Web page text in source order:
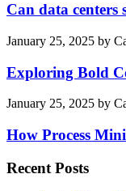
Can data
January 25, 2025 by
Exploring Bold
January 25, 2025 by
How Process
Recent Posts